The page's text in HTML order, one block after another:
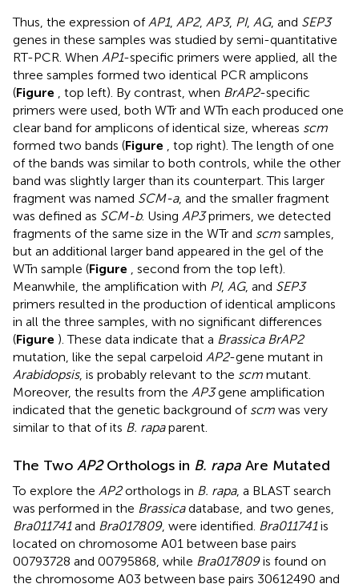
Thus, the expression ofAP1, AP2, AP3, PI, AG, and SEP3
genes in these samples was studied by semi-quantitative
RT-PCR. When AP1-specific primers were applied, all the
three samples formed two identical PCR amplicons
(Figure , top left). By contrast, when BrAP2-specific
primers were used, both WTr and WTn each produced one
clear band for amplicons of identical size, whereas scm
formed two bands (Figure , top right). The length of one
of the bands was similar to both controls, while the other
band was slightly larger than its counterpart. This larger
fragment was named SCM-a, and the smaller fragment
was defined as SCM-b. Using AP3primers, we detected
fragments of the same size in the WTr and scm samples,
but an additional larger band appeared in the gel of the
WTn sample (Figure , second from the top left).
Meanwhile, the amplification with PI, AG, and SEP3
primers resulted in the production of identical amplicons
in all the three samples, with no significant differences
(Figure ). These data indicate that a Brassica BrAP2
mutation, like the sepal carpeloid AP2-gene mutant in
Arabidopsis, is probably relevant to the scm mutant.
Moreover, the results from the AP3gene amplification
indicated that the genetic background of scm was very
similar to that of its B. rapaparent.
The Two AP2Orthologs in B. rapa Are Mutated
To explore the AP2orthologs in B. rapa, a BLAST search
was performed in the Brassicadatabase, and two genes,
Bra011741and Bra017809, were identified. Bra011741is
located on chromosome A01 between base pairs
00793728 and 00795868, while Bra017809is found on
the chromosome A03 between base pairs 30612490 and